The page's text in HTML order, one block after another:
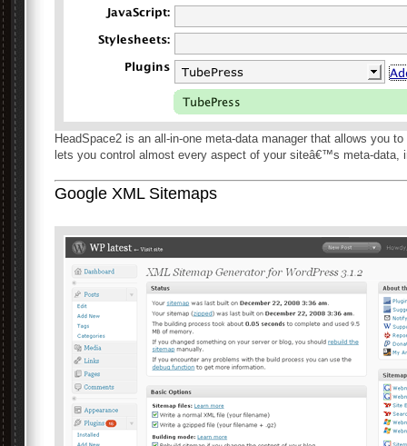
HeadSpace2 is an all-in-one meta-data manager that allows you
lets you control almost every aspect of your siteâ€™s meta-data,
Google XML Sitemaps